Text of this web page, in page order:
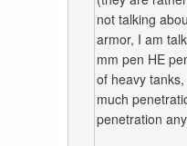
not talking
armor, I am
mm pen HE
of heavy
much
penetration